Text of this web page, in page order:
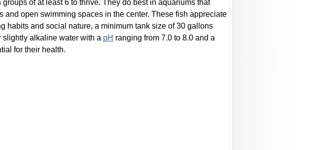
of at least 6 to thrive. They do best in aquariums that
open swimming spaces in the center. These fish appreciate
habits and social nature, a minimum tank size of 30 gallons
slightly alkaline water with a pH ranging from 7.0 to 8.0 and a
for their health.